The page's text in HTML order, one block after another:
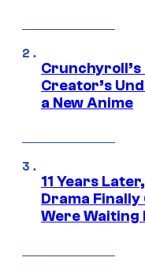
Crunchyroll’s
Creator’s
a New Anime
11 Years
Drama Finally
Were Waiting